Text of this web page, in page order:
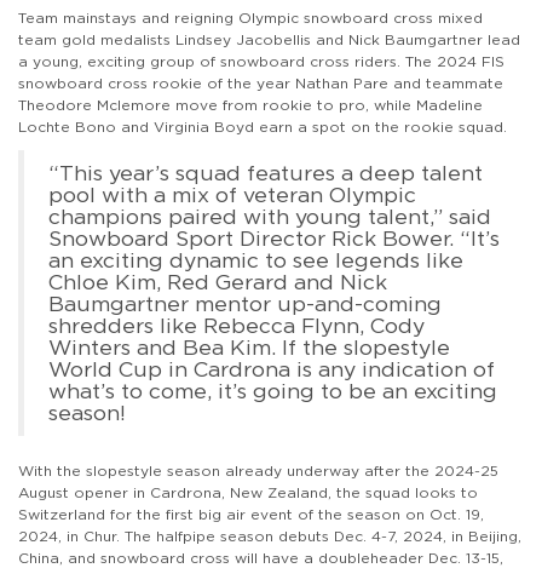
Team mainstays and reigning Olympic snowboard cross mixed
team gold medalists Lindsey Jacobellis and Nick Baumgartner lead
a young, exciting group of snowboard cross riders. The 2024 FIS
snowboard cross rookie of the year Nathan Pare and teammate
Theodore Mclemore move from rookie to pro, while Madeline
Lochte Bono and Virginia Boyd earn a spot on the rookie squad.
“This year’s squad features a deep talent
pool with a mix of veteran Olympic
champions paired with young talent,” said
Snowboard Sport Director Rick Bower. “It’s
an exciting dynamic to see legends like
Chloe Kim, Red Gerard and Nick
Baumgartner mentor up-and-coming
shredders like Rebecca Flynn, Cody
Winters and Bea Kim. If the slopestyle
World Cup in Cardrona is any indication of
what’s to come, it’s going to be an exciting
season!
With the slopestyle season already underway after the 2024-25
August opener in Cardrona, New Zealand, the squad looks to
Switzerland for the first big air event of the season on Oct. 19,
2024, in Chur. The halfpipe season debuts Dec. 4-7, 2024, in Beijing,
China, and snowboard cross will have a doubleheader Dec. 13-15,